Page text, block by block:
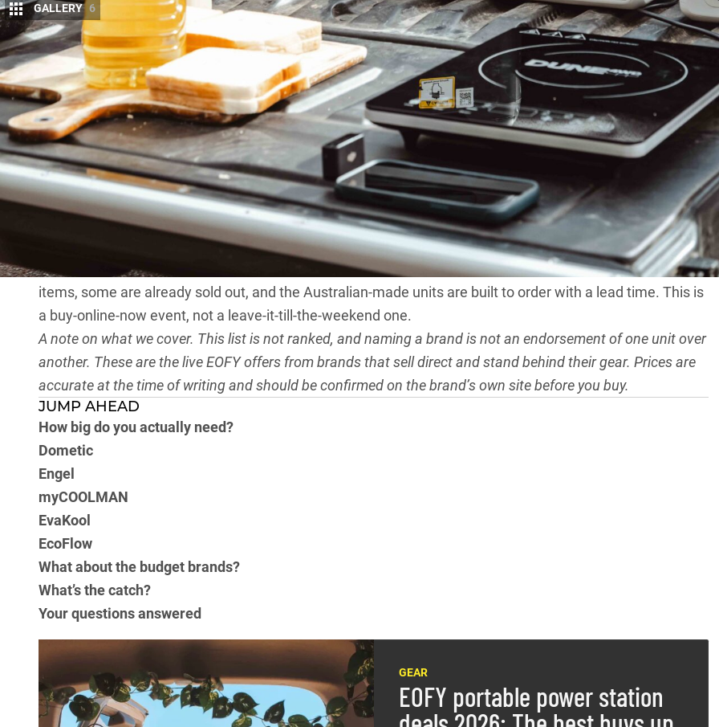
GALLERY 6
With June 30 closing in on and school holidays on the horizon, the question worth
answering is the practical one: Where are the genuine End of Financial Year deals on a 12V
portable fridge, and which brands are actually worth buying?
The short answer is that the year’s deepest cuts on touring fridges are live right now, and the standout
value is coming frommyCOOLMAN (↗) , with dual-zone units around $999 after savings of nearly $700,
and fromDometic (↗), with up to $360 off its CoolFreeze range.
Engel (↗)is running its usual EOFY event on the fridges built to outlast your vehicle,
discounting its Australian-made fibreglass units, and EcoFlow (↗)has up to $250 off the tech-led
GLACIER. Discounts across the category run from modest single figures on premium flagships to better
than 40 per cent on the sharpest deals.
As with our power stations EOFY article
, the same warning applies. Fridges are heavy, freight-restricted
items, some are already sold out, and the Australian-made units are built to order with a lead time. This is
a buy-online-now event, not a leave-it-till-the-weekend one.
A note on what we cover. This list is not ranked, and naming a brand is not an endorsement of one unit over
another. These are the live EOFY offers from brands that sell direct and stand behind their gear. Prices are
accurate at the time of writing and should be confirmed on the brand’s own site before you buy.
JUMP AHEAD
How big do you actually need?
Dometic
Engel
myCOOLMAN
EvaKool
EcoFlow
What about the budget brands?
What’s the catch?
Your questions answered
GEAR
EOFY portable power station